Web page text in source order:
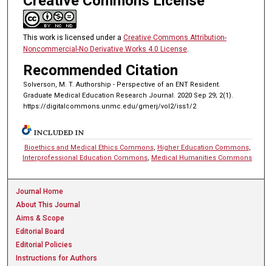
This work is licensed under a Creative Commons Attribution-
Noncommercial-No Derivative Works 4.0 License.
Recommended Citation
Solverson, M. T. Authorship - Perspective of an ENT Resident.
Graduate Medical Education Research Journal. 2020 Sep 29; 2(1).
https://digitalcommons.unmc.edu/gmerj/vol2/iss1/2
INCLUDED IN
Bioethics and Medical Ethics Commons, Higher Education Commons,
Interprofessional Education Commons, Medical Humanities Commons
Journal Home
About This Journal
Aims & Scope
Editorial Board
Editorial Policies
Instructions for Authors